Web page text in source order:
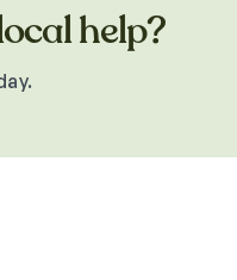
help?